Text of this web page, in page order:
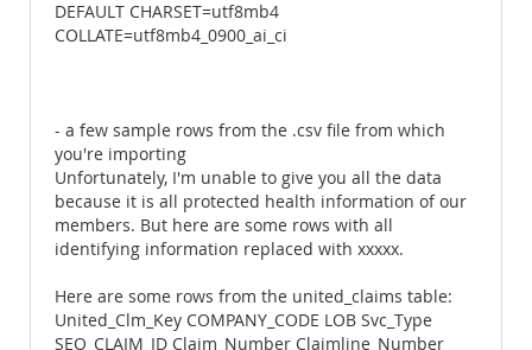
DEFAULT CHARSET=utf8mb4
COLLATE=utf8mb4_0900_ai_ci
- a few sample rows from the .csv file from which
you're importing
Unfortunately, I'm unable to give you all the data
because it is all protected health information of our
members. But here are some rows with all
identifying information replaced with xxxxx.
Here are some rows from the united_claims table:
United_Clm_Key COMPANY_CODE LOB Svc_Type
SEQ_CLAIM_ID Claim_Number Claimline_Number